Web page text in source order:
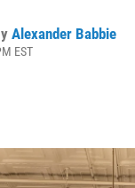
Alexander Babbie
EST